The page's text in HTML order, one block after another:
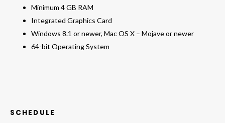
Minimum 4 GB RAM
Integrated Graphics Card
Windows 8.1 or newer, Mac OS X – Mojave or newer
64-bit Operating System
SCHEDULE